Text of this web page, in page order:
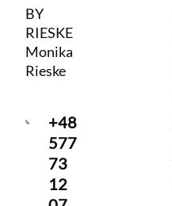
BY
RIESKE
Monika
Rieske
+48
577
73
12